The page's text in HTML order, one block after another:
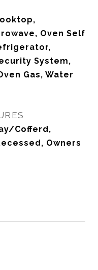
Oven Self
System,
Gas, Water
Cofferd,
Owners